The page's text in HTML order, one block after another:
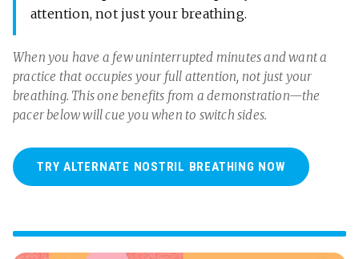
attention, not just your breathing.
When you have a few uninterrupted minutes and want a
practice that occupies your full attention, not just your
breathing. This one benefits from a demonstration—the
pacer below will cue you when to switch sides.
TRY ALTERNATE NOSTRIL BREATHING NOW